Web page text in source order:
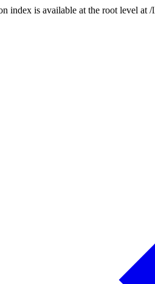
index is available at the root level